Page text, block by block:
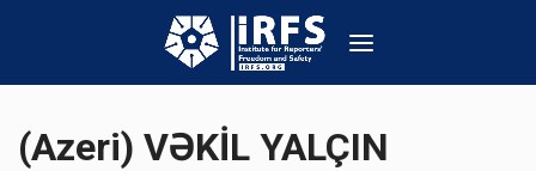
(Azeri) VƏKİL YALÇIN